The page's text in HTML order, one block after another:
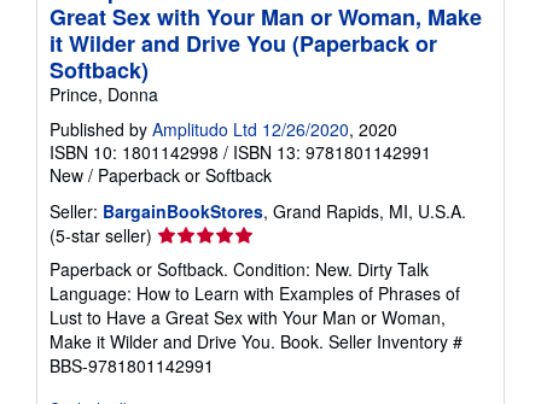
Great Sex with Your Man or Woman, Make
it Wilder and Drive You (Paperback or
Softback)
Prince, Donna
Published by Amplitudo Ltd 12/26/2020, 2020
ISBN 10: 1801142998 / ISBN 13: 9781801142991
New / Paperback or Softback
Seller: BargainBookStores, Grand Rapids, MI, U.S.A.
(5-star seller) Seller
rating
5
out
of
5
stars
Paperback or Softback. Condition: New. Dirty Talk
Language: How to Learn with Examples of Phrases of
Lust to Have a Great Sex with Your Man or Woman,
Make it Wilder and Drive You. Book. Seller Inventory #
BBS-9781801142991